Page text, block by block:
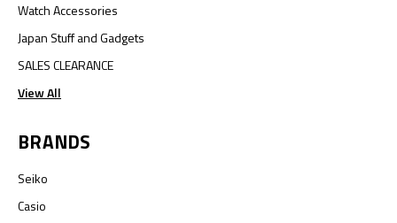
Watch Accessories
Japan Stuff and Gadgets
SALES CLEARANCE
View All
BRANDS
Seiko
Casio